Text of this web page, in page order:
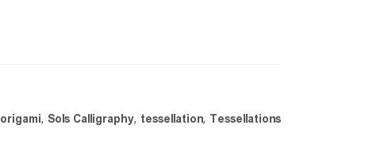
origami, Sols Calligraphy, tessellation, Tessellations